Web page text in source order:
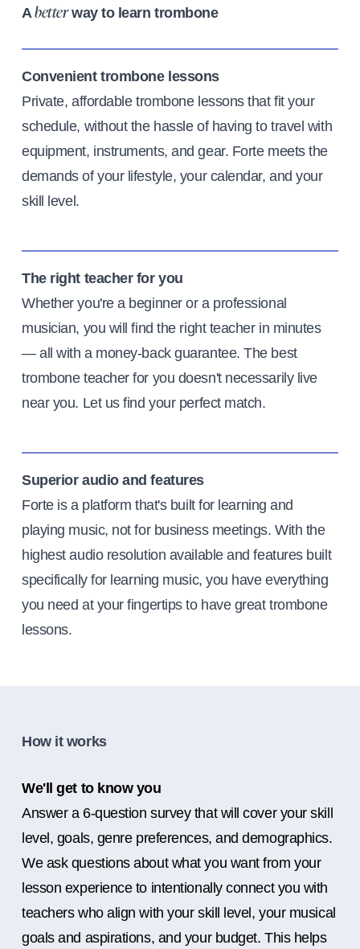
Abetterway to learn trombone
Convenient trombone lessons
Private, affordable trombone lessons that fit your
schedule, without the hassle of having to travel with
equipment, instruments, and gear. Forte meets the
demands of your lifestyle, your calendar, and your
skill level.
The right teacher for you
Whether you're a beginner or a professional
musician, you will find the right teacher in minutes
— all with a money-back guarantee. The best
trombone teacher for you doesn't necessarily live
near you. Let us find your perfect match.
Superior audio and features
Forte is a platform that's built for learning and
playing music, not for business meetings. With the
highest audio resolution available and features built
specifically for learning music, you have everything
you need at your fingertips to have great trombone
lessons.
How it works
We'll get to know you
Answer a 6-question survey that will cover your skill
level, goals, genre preferences, and demographics.
We ask questions about what you want from your
lesson experience to intentionally connect you with
teachers who align with your skill level, your musical
goals and aspirations, and your budget. This helps